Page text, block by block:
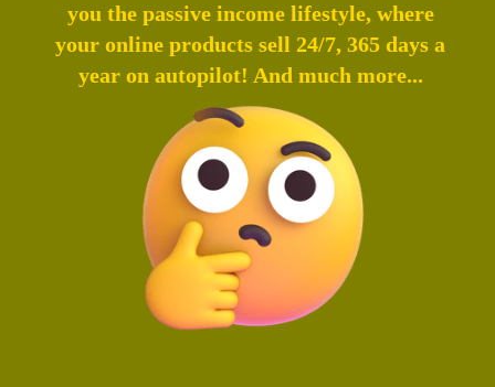
you the passive income lifestyle, where
your online products sell 24/7, 365 days a
year on autopilot! And much more...